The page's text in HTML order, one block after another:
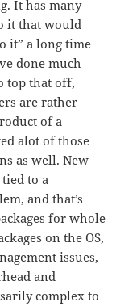
It has many
it that would
it” a long time
done much
top that off,
are rather
of a
alot of those
as well. New
to a
and that’s
for whole
on the OS,
issues,
and
complex to